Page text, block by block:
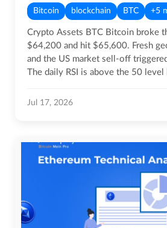
Bitcoin blockchain BTC +5
Crypto Assets BTC Bitcoin broke the resistance at
$64,200 and hit $65,600. Fresh
and the US market sell-off
The daily RSI is above the 50
Jul 17, 2026